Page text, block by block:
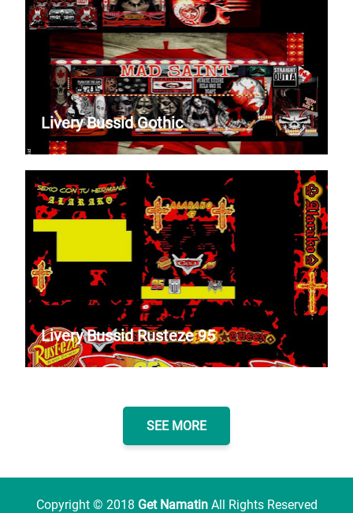
Livery Bussid Gothic
Livery Bussid Rusteze 95
SEE MORE
Copyright © 2018 Get Namatin All Rights Reserved